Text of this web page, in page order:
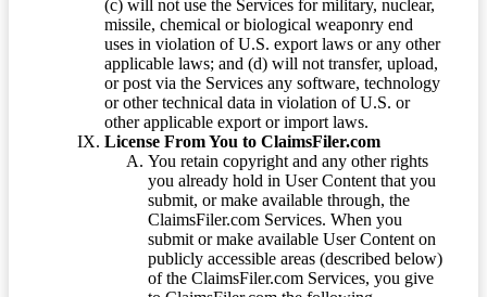
(c) will not use the Services for military, nuclear,
missile, chemical or biological weaponry end
uses in violation of U.S. export laws or any other
applicable laws; and (d) will not transfer, upload,
or post via the Services any software, technology
or other technical data in violation of U.S. or
other applicable export or import laws.
License From You to ClaimsFiler.com
You retain copyright and any other rights
you already hold in User Content that you
submit, or make available through, the
ClaimsFiler.com Services. When you
submit or make available User Content on
publicly accessible areas (described below)
of the ClaimsFiler.com Services, you give